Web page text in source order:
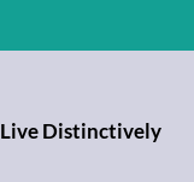
Live Distinctively